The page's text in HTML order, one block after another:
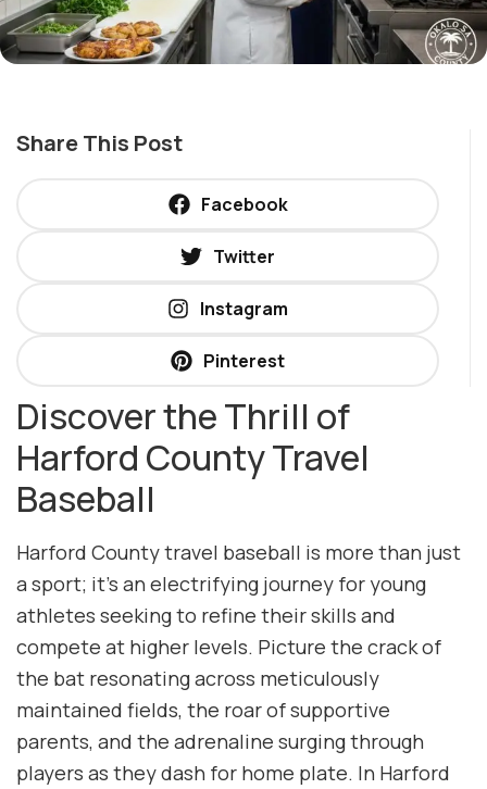
Share This Post
Facebook
Twitter
Instagram
Pinterest
Discover the Thrill of
Harford County Travel
Baseball
Harford County travel baseball is more than just
a sport; it’s an electrifying journey for young
athletes seeking to refine their skills and
compete at higher levels. Picture the crack of
the bat resonating across meticulously
maintained fields, the roar of supportive
parents, and the adrenaline surging through
players as they dash for home plate. In Harford